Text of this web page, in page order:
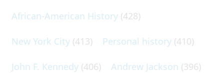
African-American History (428)
New York City (413) Personal history (410)
John F. Kennedy (406) Andrew Jackson (396)